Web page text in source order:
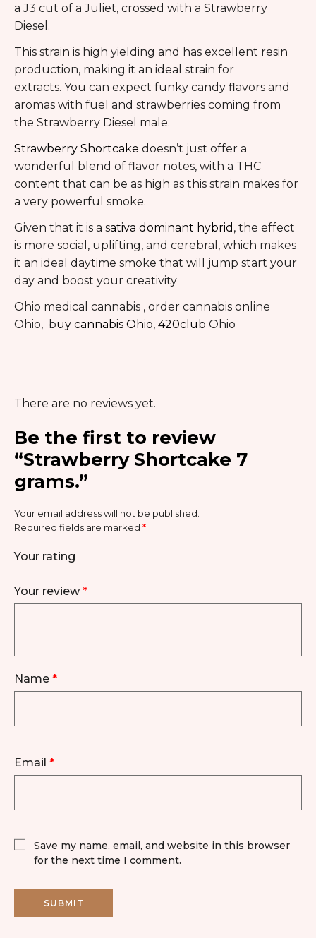
a J3 cut of a Juliet, crossed with a Strawberry
Diesel.
This strain is high yielding and has excellent resin
production, making it an ideal strain for
extracts. You can expect funky candy flavors and
aromas with fuel and strawberries coming from
the Strawberry Diesel male.
Strawberry Shortcake doesn’t just offer a
wonderful blend of flavor notes, with a THC
content that can be as high as this strain makes for
a very powerful smoke.
Given that it is a sativa dominant hybrid , the effect
is more social, uplifting, and cerebral, which makes
it an ideal daytime smoke that will jump start your
day and boost your creativity
Ohio medical cannabis , order cannabis online
Ohio, buy cannabis Ohio, 420club Ohio
There are no reviews yet.
Be the first to review
“Strawberry Shortcake 7
grams.”
Your email address will not be published.
Required fields are marked *
Your rating
Your review*
Name *
Email *
Save my name, email, and website in this browser
for the next time I comment.